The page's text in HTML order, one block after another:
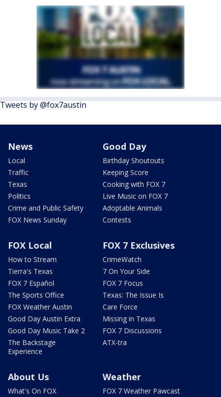
Tweets by @fox7austin
News
Local
Traffic
Texas
Politics
Crime and Public Safety
FOX News Sunday
Good Day
Birthday Shoutouts
Keeping Score
Cooking with FOX 7
Live Music on FOX 7
Adoptable Animals
Contests
FOX Local
How to Stream
Tierra's Texas
FOX 7 Español
The Sports Office
FOX Weather Austin
Good Day Austin Extra
Good Day Music Take 2
The Backstage
Experience
FOX 7 Exclusives
CrimeWatch
7 On Your Side
FOX 7 Focus
Texas: The Issue Is
Care Force
Missing in Texas
FOX 7 Discussions
ATX-tra
About Us
What's On FOX
Weather
FOX 7 Weather Pawcast